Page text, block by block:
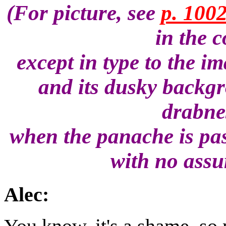
(For picture, see p.
in the
except in type to the
and its dusky
when the panache is
with no
Alec: